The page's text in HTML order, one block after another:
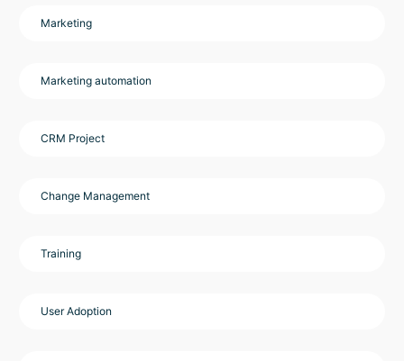
Marketing
Marketing automation
CRM Project
Change Management
Training
User Adoption